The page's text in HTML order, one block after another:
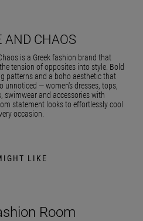
AND CHAOS
is a Greek fashion brand that
tension of opposites into style. Bold
patterns and a boho aesthetic that
unnoticed — women's dresses, tops,
swimwear and accessories with
statement looks to effortlessly cool
occasion.
LIKE
Room